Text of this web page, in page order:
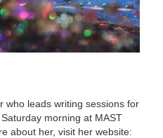
who leads writing sessions for
morning at MAST
about her, visit her website: